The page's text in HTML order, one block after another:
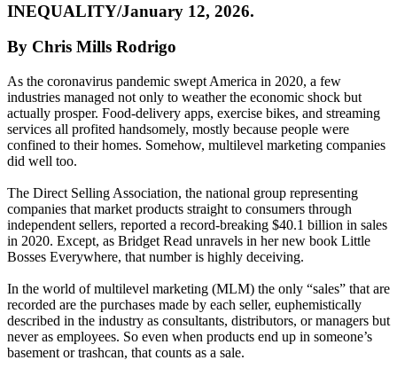
INEQUALITY/January 12, 2026.
By Chris Mills Rodrigo
As the coronavirus pandemic swept America in 2020, a few
industries managed not only to weather the economic shock but
actually prosper. Food-delivery apps, exercise bikes, and streaming
services all profited handsomely, mostly because people were
confined to their homes. Somehow, multilevel marketing companies
did well too.
The Direct Selling Association, the national group representing
companies that market products straight to consumers through
independent sellers, reported a record-breaking $40.1 billion in sales
in 2020. Except, as Bridget Read unravels in her new book Little
Bosses Everywhere, that number is highly deceiving.
In the world of multilevel marketing (MLM) the only “sales” that are
recorded are the purchases made by each seller, euphemistically
described in the industry as consultants, distributors, or managers but
never as employees. So even when products end up in someone’s
basement or trashcan, that counts as a sale.